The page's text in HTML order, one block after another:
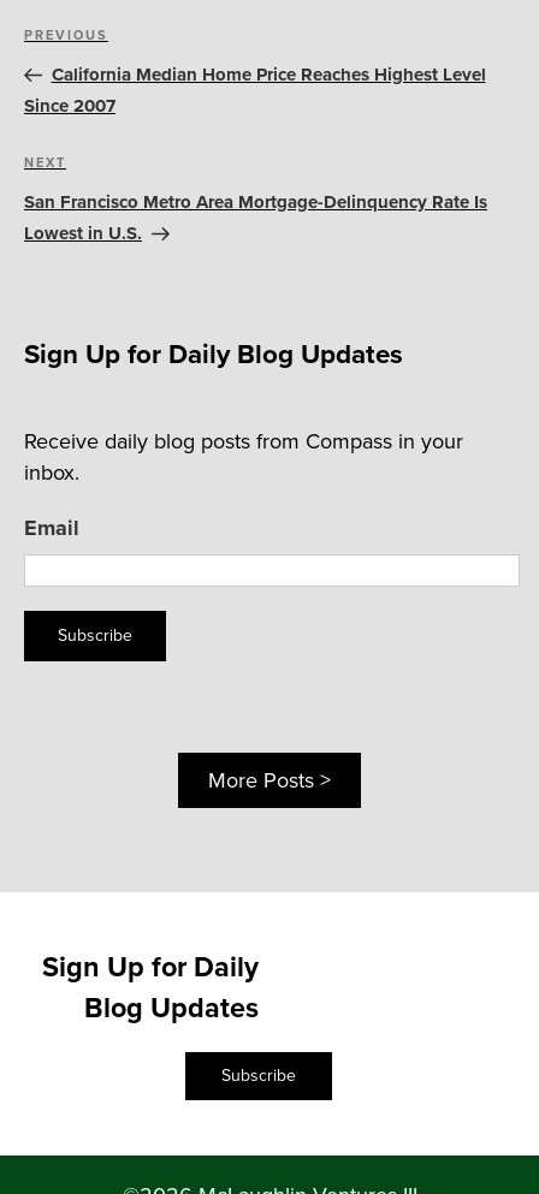
Post
navigation
Previous
Post
PREVIOUS
California Median Home Price Reaches Highest Level
Since 2007
Next
Post
NEXT
San Francisco Metro Area Mortgage-Delinquency Rate Is
Lowest in U.S.
Sign Up for Daily Blog Updates
Receive daily blog posts from Compass in your
inbox.
Email
Subscribe
More Posts >
Sign Up for Daily
Blog Updates
Subscribe